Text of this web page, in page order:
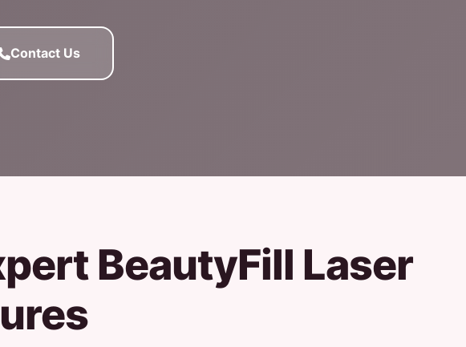
Contact Us
BeautyFill Laser